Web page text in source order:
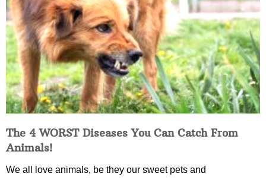
The 4 WORST Diseases You Can Catch From
Animals!
We all love animals, be they our sweet pets and